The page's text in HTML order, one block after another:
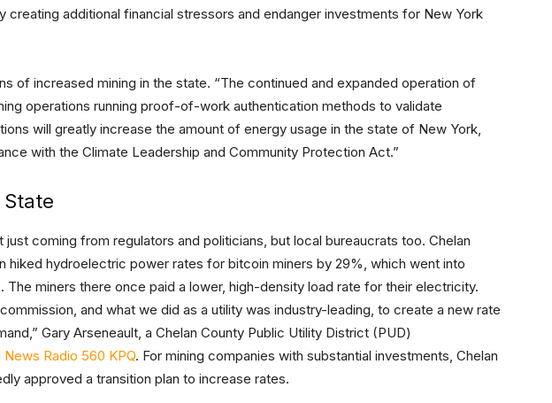
creating additional financial stressors and endanger investments for New York
of increased mining in the state. “The continued and expanded operation of
operations running proof-of-work authentication methods to validate
will greatly increase the amount of energy usage in the state of New York,
with the Climate Leadership and Community Protection Act.”
just coming from regulators and politicians, but local bureaucrats too. Chelan
hiked hydroelectric power rates for bitcoin miners by 29%, which went into
The miners there once paid a lower, high-density load rate for their electricity.
and what we did as a utility was industry-leading, to create a new rate
Gary Arseneault, a Chelan County Public Utility District (PUD)
News Radio 560 KPQ. For mining companies with substantial investments, Chelan
approved a transition plan to increase rates.